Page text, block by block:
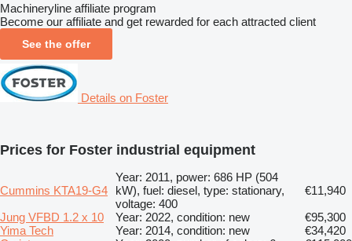
Machineryline affiliate program
Become our affiliate and get rewarded for each attracted client
See the offer
Details on Foster
Prices for Foster industrial equipment
Cummins KTA19-G4
Year: 2011, power: 686 HP (504
kW), fuel: diesel, type: stationary,
voltage: 400
€11,940
Jung VFBD 1.2 x 10
Year: 2022, condition: new
€95,300
Yima Tech
Year: 2014, condition: new
€34,420